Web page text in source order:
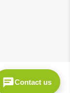
Contact us